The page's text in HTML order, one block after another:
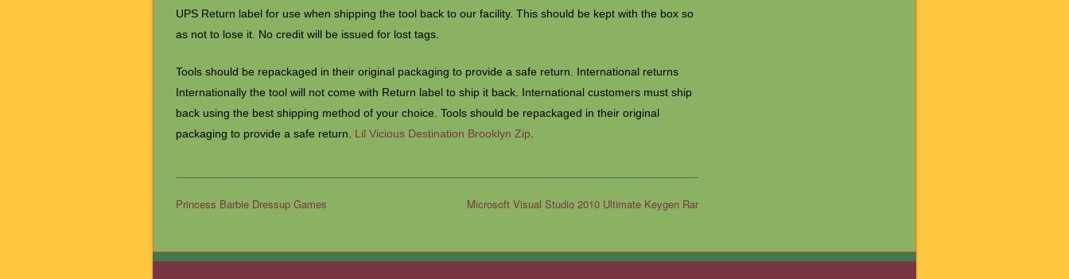
UPS Return label for use when shipping the tool back to our facility. This should be kept with the box so
as not to lose it. No credit will be issued for lost tags.
Tools should be repackaged in their original packaging to provide a safe return. International returns
Internationally the tool will not come with Return label to ship it back. International customers must ship
back using the best shipping method of your choice. Tools should be repackaged in their original
packaging to provide a safe return. Lil Vicious Destination Brooklyn Zip
Princess Barbie Dressup Games Microsoft Visual Studio 2010 Ultimate Keygen Rar